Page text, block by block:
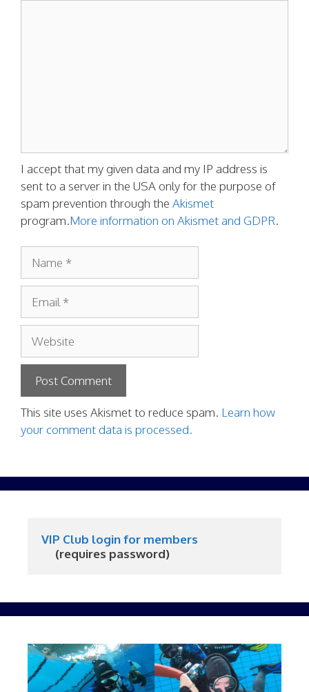
I accept that my given data and my IP address is
sent to a server in the USA only for the purpose of
spam prevention through the Akismet
program.More information on Akismet and GDPR.
Website
This site uses Akismet to reduce spam. Learn how
your comment data is processed.
VIP Club login for members
     (requires password)